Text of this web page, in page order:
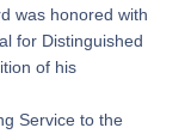
was honored with
for Distinguished
of his
Service to the